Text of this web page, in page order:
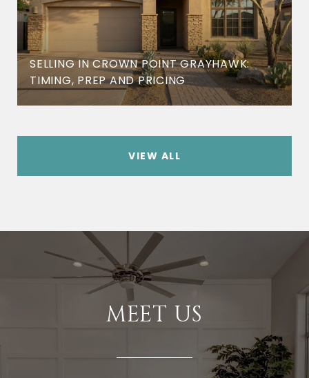
SELLING IN CROWN POINT GRAYHAWK:
TIMING, PREP AND PRICING
VIEW ALL
MEET US